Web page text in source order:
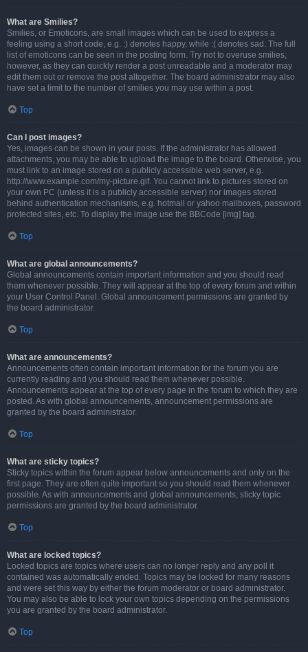
What are Smilies?
Smilies, or Emoticons, are small images which can be used to express a
feeling using a short code, e.g. :) denotes happy, while :( denotes sad. The full
list of emoticons can be seen in the posting form. Try not to overuse smilies,
however, as they can quickly render a post unreadable and a moderator may
edit them out or remove the post altogether. The board administrator may also
have set a limit to the number of smilies you may use within a post.
Top
Can I post images?
Yes, images can be shown in your posts. If the administrator has allowed
attachments, you may be able to upload the image to the board. Otherwise, you
must link to an image stored on a publicly accessible web server, e.g.
http://www.example.com/my-picture.gif. You cannot link to pictures stored on
your own PC (unless it is a publicly accessible server) nor images stored
behind authentication mechanisms, e.g. hotmail or yahoo mailboxes, password
protected sites, etc. To display the image use the BBCode [img] tag.
Top
What are global announcements?
Global announcements contain important information and you should read
them whenever possible. They will appear at the top of every forum and within
your User Control Panel. Global announcement permissions are granted by
the board administrator.
Top
What are announcements?
Announcements often contain important information for the forum you are
currently reading and you should read them whenever possible.
Announcements appear at the top of every page in the forum to which they are
posted. As with global announcements, announcement permissions are
granted by the board administrator.
Top
What are sticky topics?
Sticky topics within the forum appear below announcements and only on the
first page. They are often quite important so you should read them whenever
possible. As with announcements and global announcements, sticky topic
permissions are granted by the board administrator.
Top
What are locked topics?
Locked topics are topics where users can no longer reply and any poll it
contained was automatically ended. Topics may be locked for many reasons
and were set this way by either the forum moderator or board administrator.
You may also be able to lock your own topics depending on the permissions
you are granted by the board administrator.
Top